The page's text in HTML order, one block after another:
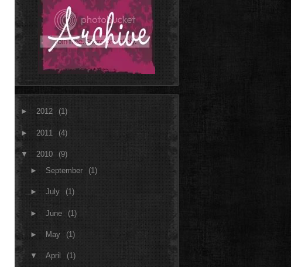
► 2012 (1)
► 2011 (4)
▼ 2010
(9)
►
September (1)
► July (1)
► June (1)
► May (1)
▼ April
(1)